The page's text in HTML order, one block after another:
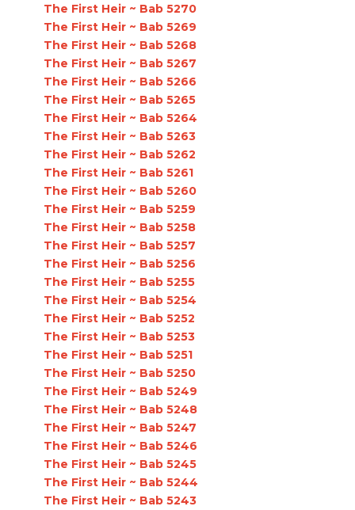
The First Heir ~ Bab 5270
The First Heir ~ Bab 5269
The First Heir ~ Bab 5268
The First Heir ~ Bab 5267
The First Heir ~ Bab 5266
The First Heir ~ Bab 5265
The First Heir ~ Bab 5264
The First Heir ~ Bab 5263
The First Heir ~ Bab 5262
The First Heir ~ Bab 5261
The First Heir ~ Bab 5260
The First Heir ~ Bab 5259
The First Heir ~ Bab 5258
The First Heir ~ Bab 5257
The First Heir ~ Bab 5256
The First Heir ~ Bab 5255
The First Heir ~ Bab 5254
The First Heir ~ Bab 5252
The First Heir ~ Bab 5253
The First Heir ~ Bab 5251
The First Heir ~ Bab 5250
The First Heir ~ Bab 5249
The First Heir ~ Bab 5248
The First Heir ~ Bab 5247
The First Heir ~ Bab 5246
The First Heir ~ Bab 5245
The First Heir ~ Bab 5244
The First Heir ~ Bab 5243